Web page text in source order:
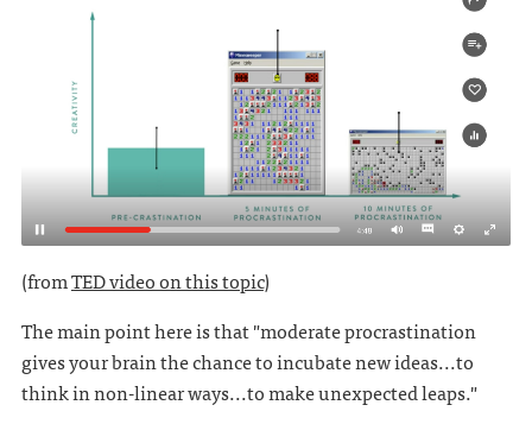
(fromTED video on this topic)
The main point here is that "moderate procrastination
gives your brain the chance to incubate new ideas...to
think in non-linear ways...to make unexpected leaps."